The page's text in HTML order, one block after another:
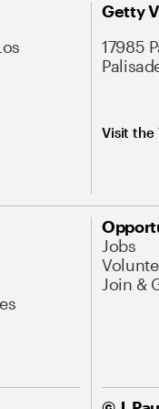
Getty
17985
Visit the
Jobs
Join &